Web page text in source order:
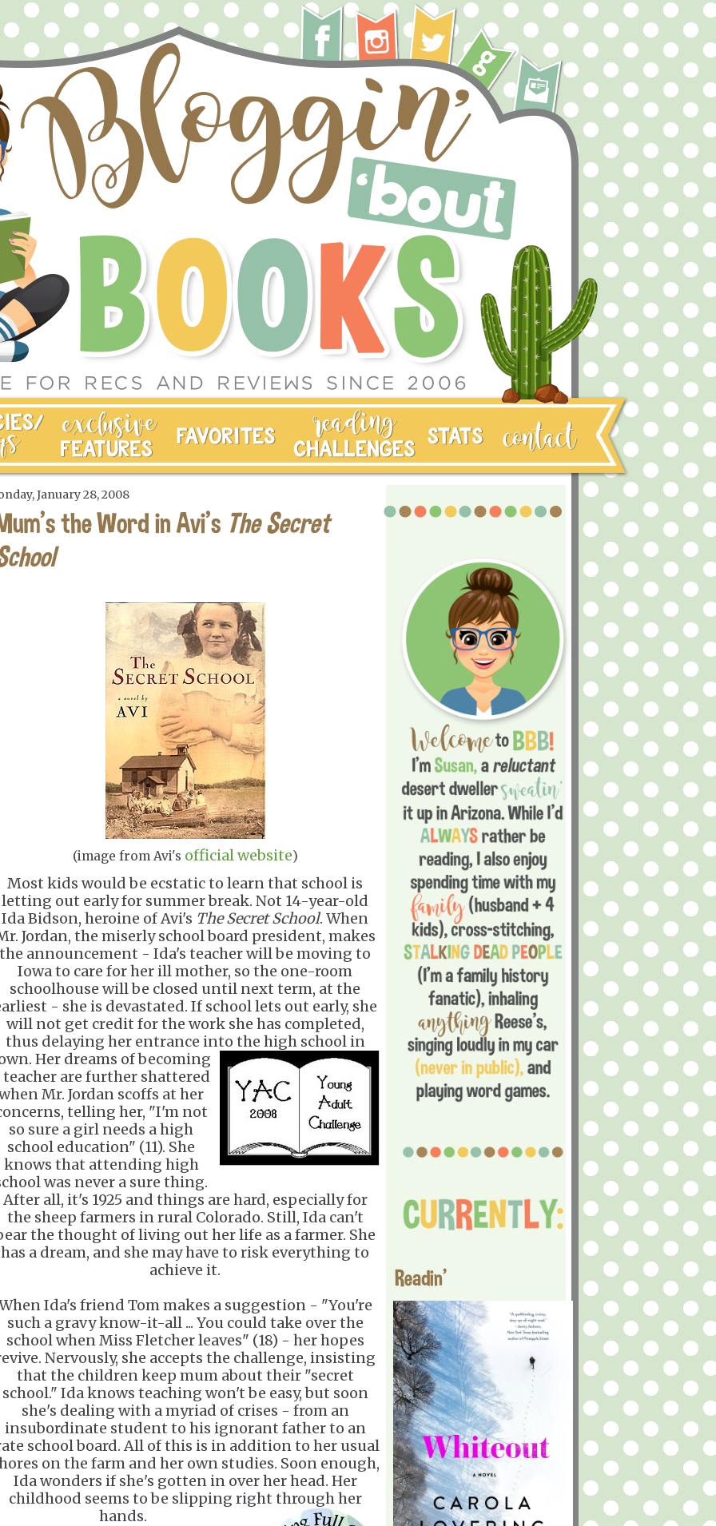
January 28, 2008
the Word in Avi's The Secret
(image from Avi's official website)
Most kids would be ecstatic to learn that school is
letting out early for summer break. Not 14-year-old
Ida Bidson, heroine of Avi's The Secret School. When
Jordan, the miserly school board president, makes
the announcement - Ida's teacher will be moving to
Iowa to care for her ill mother, so the one-room
schoolhouse will be closed until next term, at the
- she is devastated. If school lets out early, she
will not get credit for the work she has completed,
thus delaying her entrance into the high school in
Her dreams of becoming
teacher are further shattered
Mr. Jordan scoffs at her
telling her, "I'm not
so sure a girl needs a high
school education" (11). She
knows that attending high
was never a sure thing.
After all, it's 1925 and things are hard, especially for
the sheep farmers in rural Colorado. Still, Ida can't
the thought of living out her life as a farmer. She
has a dream, and she may have to risk everything to
achieve it.
Ida's friend Tom makes a suggestion - "You're
such a gravy know-it-all ... You could take over the
school when Miss Fletcher leaves" (18) - her hopes
Nervously, she accepts the challenge, insisting
that the children keep mum about their "secret
school." Ida knows teaching won't be easy, but soon
she's dealing with a myriad of crises - from an
insubordinate student to his ignorant father to an
school board. All of this is in addition to her usual
on the farm and her own studies. Soon enough,
Ida wonders if she's gotten in over her head. Her
childhood seems to be slipping right through her
hands.
Readin'